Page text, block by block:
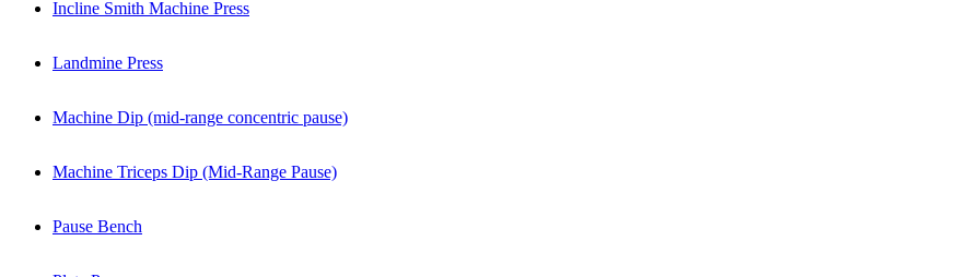
Incline Smith Machine Press
Landmine Press
Machine Dip (mid-range concentric pause)
Machine Triceps Dip (Mid-Range Pause)
Pause Bench